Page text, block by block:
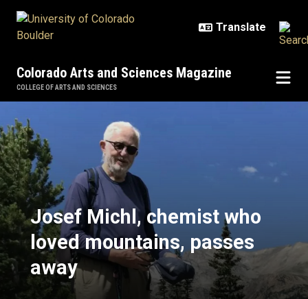
Colorado Arts and Sciences Magazine
COLLEGE OF ARTS AND SCIENCES
Josef Michl, chemist who loved
Josef Michl, chemist who
loved mountains, passes
away